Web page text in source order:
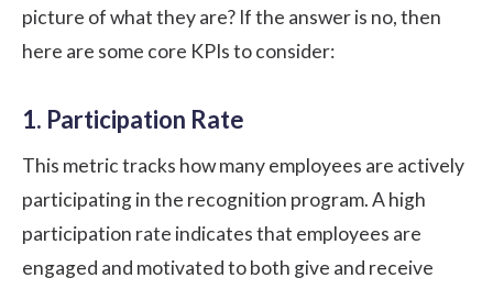
picture of what they are? If the answer is no, then
here are some core KPIs to consider:
1. Participation Rate
This metric tracks how many employees are actively
participating in the recognition program. A high
participation rate indicates that employees are
engaged and motivated to both give and receive